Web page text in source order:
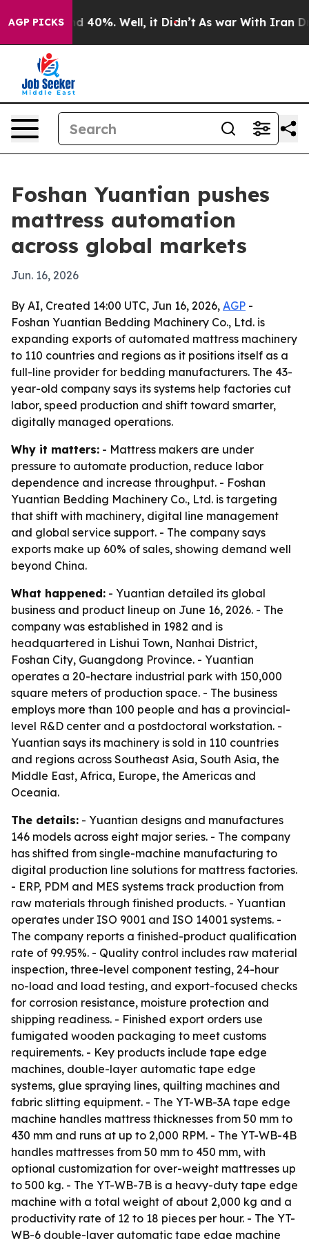
AGP PICKS
Around 40%. Well, it Didn’t As war With Iran
Foshan Yuantian pushes
mattress automation
across global markets
Jun. 16, 2026
By AI, Created 14:00 UTC, Jun 16, 2026, AGP -
Foshan Yuantian Bedding Machinery Co., Ltd. is
expanding exports of automated mattress machinery
to 110 countries and regions as it positions itself as a
full-line provider for bedding manufacturers. The 43-
year-old company says its systems help factories cut
labor, speed production and shift toward smarter,
digitally managed operations.
Why it matters: - Mattress makers are under
pressure to automate production, reduce labor
dependence and increase throughput. - Foshan
Yuantian Bedding Machinery Co., Ltd. is targeting
that shift with machinery, digital line management
and global service support. - The company says
exports make up 60% of sales, showing demand well
beyond China.
What happened: - Yuantian detailed its global
business and product lineup on June 16, 2026. - The
company was established in 1982 and is
headquartered in Lishui Town, Nanhai District,
Foshan City, Guangdong Province. - Yuantian
operates a 20-hectare industrial park with 150,000
square meters of production space. - The business
employs more than 100 people and has a provincial-
level R&D center and a postdoctoral workstation. -
Yuantian says its machinery is sold in 110 countries
and regions across Southeast Asia, South Asia, the
Middle East, Africa, Europe, the Americas and
Oceania.
The details: - Yuantian designs and manufactures
146 models across eight major series. - The company
has shifted from single-machine manufacturing to
digital production line solutions for mattress factories.
- ERP, PDM and MES systems track production from
raw materials through finished products. - Yuantian
operates under ISO 9001 and ISO 14001 systems. -
The company reports a finished-product qualification
rate of 99.95%. - Quality control includes raw material
inspection, three-level component testing, 24-hour
no-load and load testing, and export-focused checks
for corrosion resistance, moisture protection and
shipping readiness. - Finished export orders use
fumigated wooden packaging to meet customs
requirements. - Key products include tape edge
machines, double-layer automatic tape edge
systems, glue spraying lines, quilting machines and
fabric slitting equipment. - The YT-WB-3A tape edge
machine handles mattress thicknesses from 50 mm to
430 mm and runs at up to 2,000 RPM. - The YT-WB-4B
handles mattresses from 50 mm to 450 mm, with
optional customization for over-weight mattresses up
to 500 kg. - The YT-WB-7B is a heavy-duty tape edge
machine with a total weight of about 2,000 kg and a
productivity rate of 12 to 18 pieces per hour. - The YT-
WB-6 double-layer automatic tape edge machine